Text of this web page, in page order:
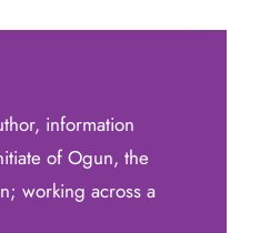
information
of Ogun, the
working across a